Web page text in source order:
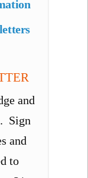
and
Sign
and
to